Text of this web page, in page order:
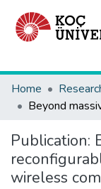
Home
Publication:
wireless